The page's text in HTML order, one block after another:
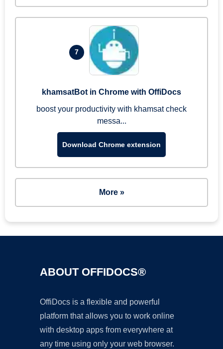
7
khamsatBot in Chrome with OffiDocs
boost your productivity with khamsat check
messa...
Download Chrome extension
More »
ABOUT OFFIDOCS®
OffiDocs is a flexible and powerful
platform that allows you to work online
with desktop apps from everywhere at
any time using only your web browser.